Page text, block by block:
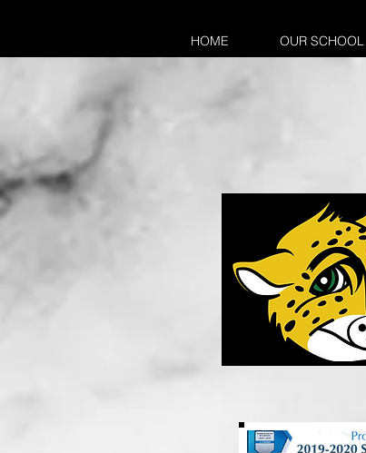
HOME OUR SCHOOL